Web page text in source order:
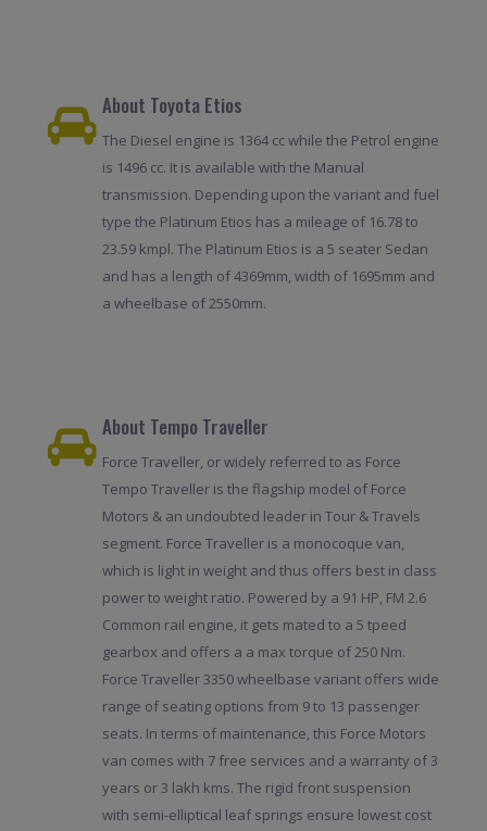
About Toyota Etios
The Diesel engine is 1364 cc while the Petrol engine
is 1496 cc. It is available with the Manual
transmission. Depending upon the variant and fuel
type the Platinum Etios has a mileage of 16.78 to
23.59 kmpl. The Platinum Etios is a 5 seater Sedan
and has a length of 4369mm, width of 1695mm and
a wheelbase of 2550mm.
About Tempo Traveller
Force Traveller, or widely referred to as Force
Tempo Traveller is the flagship model of Force
Motors & an undoubted leader in Tour & Travels
segment. Force Traveller is a monocoque van,
which is light in weight and thus offers best in class
power to weight ratio. Powered by a 91 HP, FM 2.6
Common rail engine, it gets mated to a 5 tpeed
gearbox and offers a a max torque of 250 Nm.
Force Traveller 3350 wheelbase variant offers wide
range of seating options from 9 to 13 passenger
seats. In terms of maintenance, this Force Motors
van comes with 7 free services and a warranty of 3
years or 3 lakh kms. The rigid front suspension
with semi-elliptical leaf springs ensure lowest cost